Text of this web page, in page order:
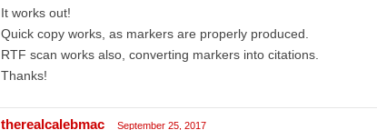
It works out!
Quick copy works, as markers are properly produced.
RTF scan works also, converting markers into citations.
Thanks!
therealcalebmac September 25, 2017